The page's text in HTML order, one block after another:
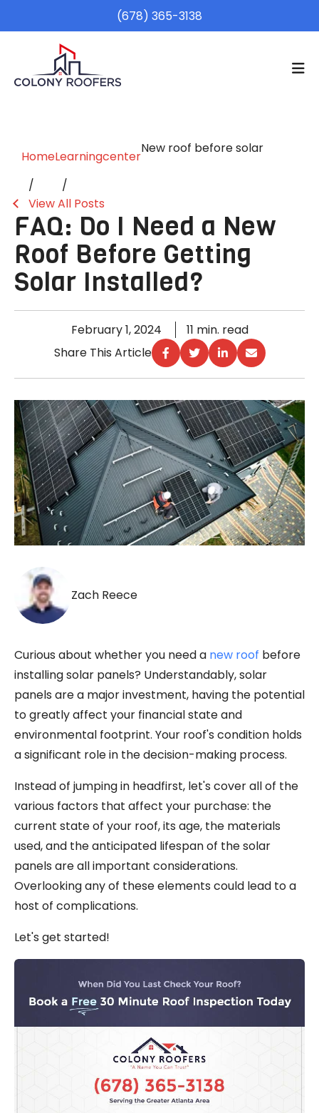
(678) 365-3138
HomeLearningcenter
New roof before solar
View All Posts
FAQ: Do I Need a New
Roof Before Getting
Solar Installed?
February 1, 2024
11 min. read
Share This Article
Zach Reece
Curious about whether you need a new roof before
installing solar panels? Understandably, solar
panels are a major investment, having the potential
to greatly affect your financial state and
environmental footprint. Your roof's condition holds
a significant role in the decision-making process.
Instead of jumping in headfirst, let's cover all of the
various factors that affect your purchase: the
current state of your roof, its age, the materials
used, and the anticipated lifespan of the solar
panels are all important considerations.
Overlooking any of these elements could lead to a
host of complications.
Let's get started!